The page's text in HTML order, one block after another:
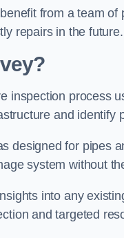
from a team
repairs in the future.
inspection process
and identify
designed for pipes
system without
into any
and targeted